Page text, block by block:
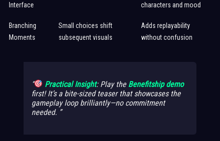
Interface
characters and mood
Branching
Moments
Small choices shift
subsequent visuals
Adds replayability
without confusion
Practical Insight: Play the Benefitship demo
first! It’s a bite-sized teaser that showcases the
gameplay loop brilliantly—no commitment
needed.